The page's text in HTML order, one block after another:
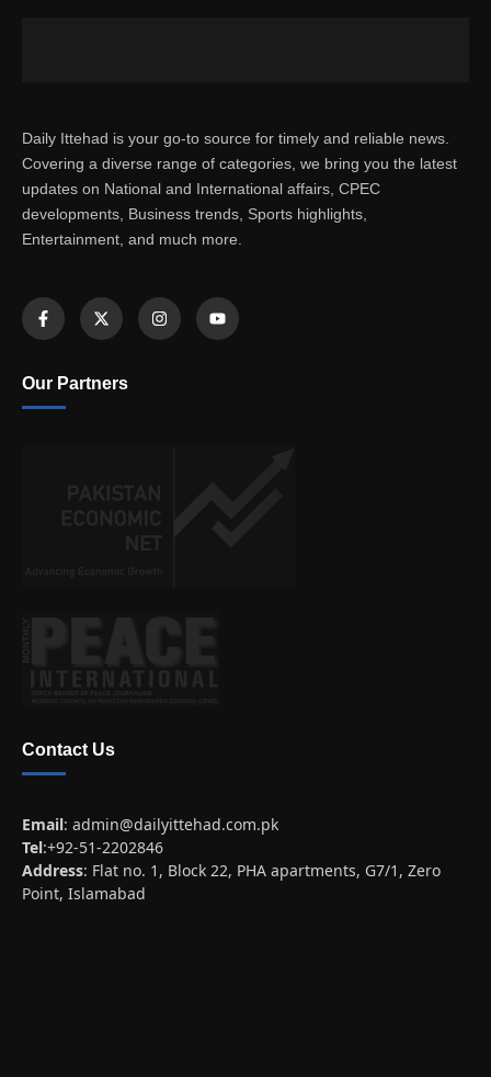
Daily Ittehad is your go-to source for timely and reliable news.
Covering a diverse range of categories, we bring you the latest
updates on National and International affairs, CPEC
developments, Business trends, Sports highlights,
Entertainment, and much more.
Our Partners
Contact Us
Email: admin@dailyittehad.com.pk
Tel:+92-51-2202846
Address: Flat no. 1, Block 22, PHA apartments, G7/1, Zero
Point, Islamabad